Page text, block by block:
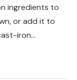
ingredients to
or add it to
iron…